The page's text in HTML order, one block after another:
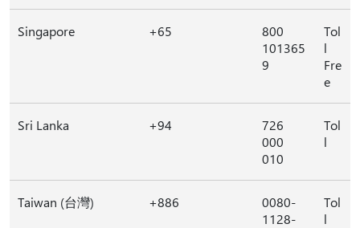
Singapore +65
800
101365
9
Tol
l
Fre
e
Sri Lanka +94
726
000
010
Tol
l
Taiwan (台灣) +886
0080-
1128-
Tol
l